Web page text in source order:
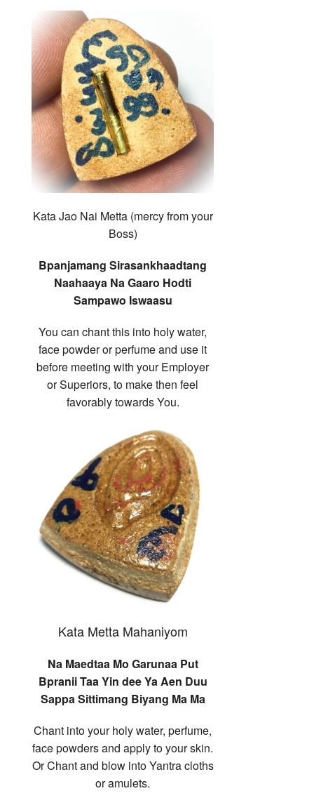
Kata Jao Nai Metta (mercy from your
Boss)
Bpanjamang Sirasankhaadtang
Naahaaya Na Gaaro Hodti
Sampawo Iswaasu
You can chant this into holy water,
face powder or perfume and use it
before meeting with your Employer
or Superiors, to make then feel
favorably towards You.
Kata Metta Mahaniyom
Na Maedtaa Mo Garunaa Put
Bpranii Taa Yin dee Ya Aen Duu
Sappa Sittimang Biyang Ma Ma
Chant into your holy water, perfume,
face powders and apply to your skin.
Or Chant and blow into Yantra cloths
or amulets.